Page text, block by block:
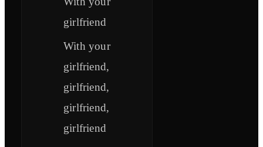
girlfriend
With your
girlfriend,
girlfriend,
girlfriend,
girlfriend